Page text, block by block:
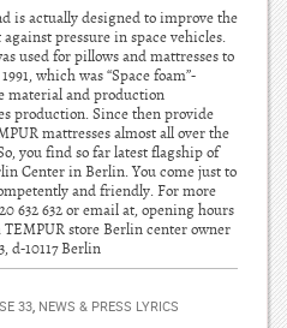
is actually designed to improve the
pressure in space vehicles.
used for pillows and mattresses to
which was “Space foam”-
material and production
production. Since then provide
mattresses almost all over the
you find so far latest flagship of
Center in Berlin. You come just to
and friendly. For more
632 632 or email at, opening hours
TEMPUR store Berlin center owner
d-10117 Berlin
33 , NEWS & PRESS LYRICS